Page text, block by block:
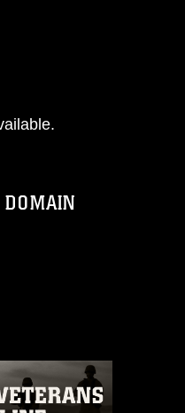
use of
DoD image
with